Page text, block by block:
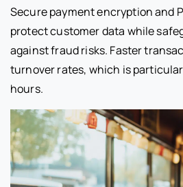
Secure payment encryption and
protect customer data while
against fraud risks. Faster
turnover rates, which is
hours.